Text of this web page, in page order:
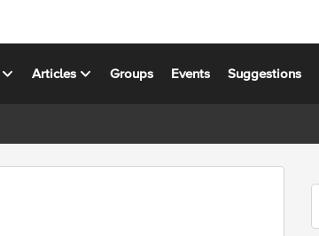
Articles Groups Events Suggestions